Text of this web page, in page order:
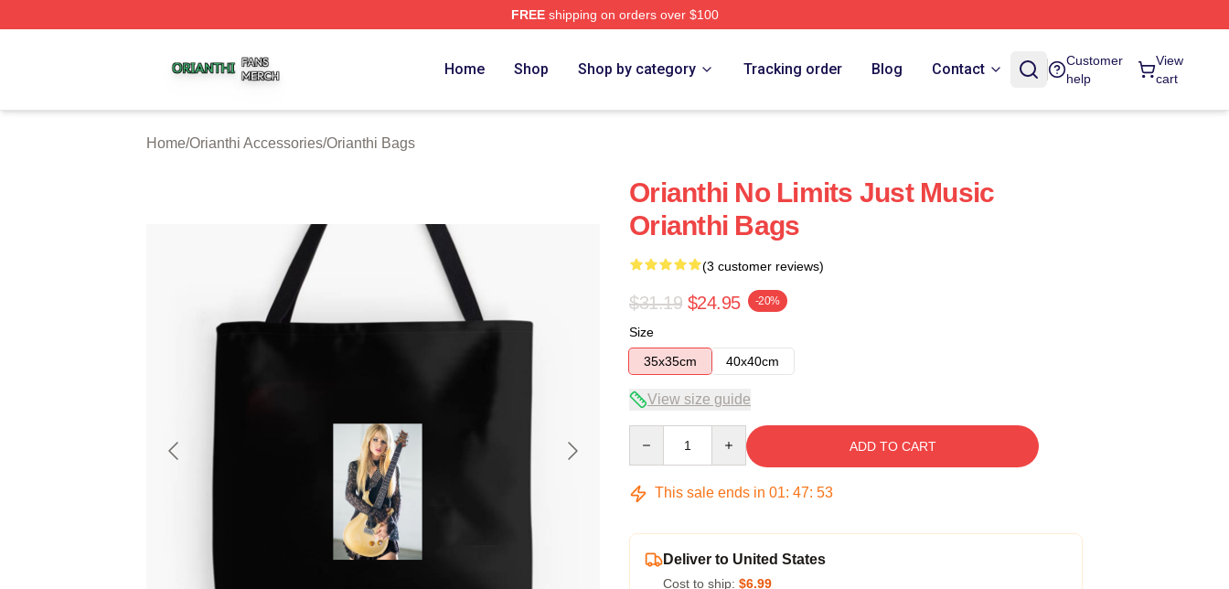
FREEshipping on orders over $100
Home Shop Shop by category Tracking order Blog Contact
Customer
help
View
cart
Home/Orianthi Accessories/Orianthi Bags
Orianthi No Limits Just Music
Orianthi Bags
(3 customer reviews)
$31.19 $24.95 -20%
Size
35x35cm
40x40cm
View size guide
ADD TO CART
This sale ends in 01: 47: 52
Deliver to United States
Cost to ship: $6.99